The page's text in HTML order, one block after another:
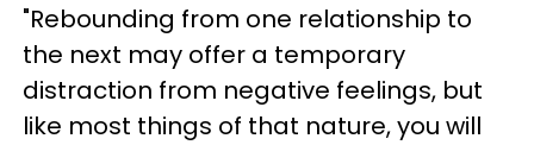
"Rebounding from one relationship to
the next may offer a temporary
distraction from negative feelings, but
like most things of that nature, you will